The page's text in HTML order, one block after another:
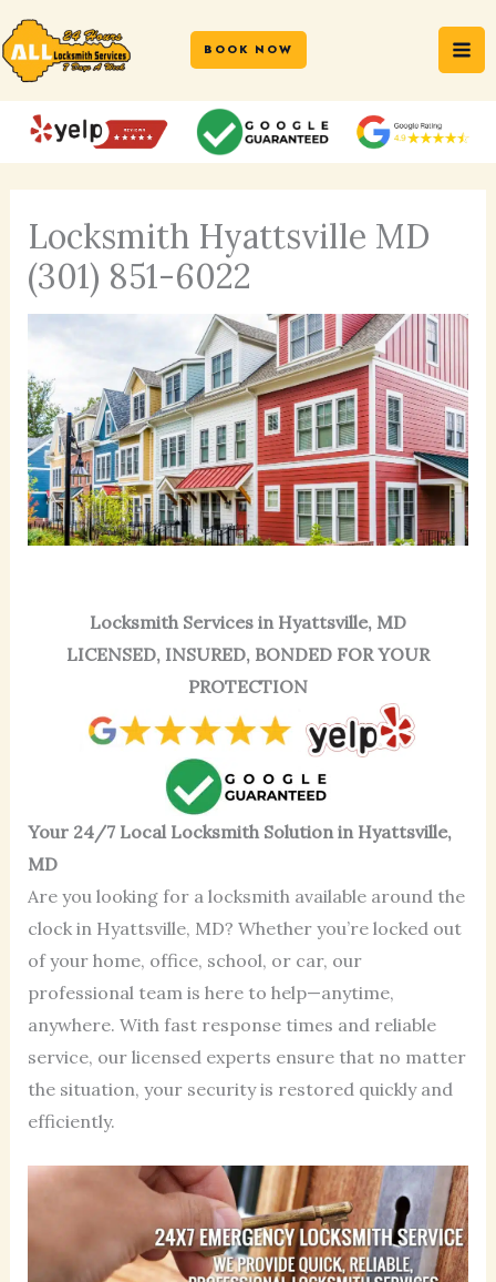
Skip
to
content
BOOK NOW
Locksmith Hyattsville MD
(301) 851-6022
Locksmith Services in Hyattsville, MD
LICENSED, INSURED, BONDED FOR YOUR
PROTECTION
Your 24/7 Local Locksmith Solution in Hyattsville,
MD
Are you looking for a locksmith available around the
clock in Hyattsville, MD? Whether you’re locked out
of your home, office, school, or car, our
professional team is here to help—anytime,
anywhere. With fast response times and reliable
service, our licensed experts ensure that no matter
the situation, your security is restored quickly and
efficiently.